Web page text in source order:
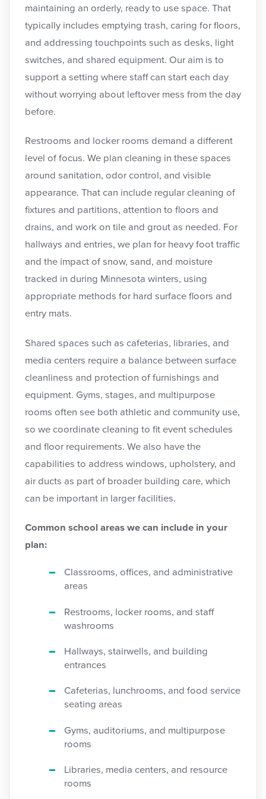
maintaining an orderly, ready to use space. That
typically includes emptying trash, caring for floors,
and addressing touchpoints such as desks, light
switches, and shared equipment. Our aim is to
support a setting where staff can start each day
without worrying about leftover mess from the day
before.
Restrooms and locker rooms demand a different
level of focus. We plan cleaning in these spaces
around sanitation, odor control, and visible
appearance. That can include regular cleaning of
fixtures and partitions, attention to floors and
drains, and work on tile and grout as needed. For
hallways and entries, we plan for heavy foot traffic
and the impact of snow, sand, and moisture
tracked in during Minnesota winters, using
appropriate methods for hard surface floors and
entry mats.
Shared spaces such as cafeterias, libraries, and
media centers require a balance between surface
cleanliness and protection of furnishings and
equipment. Gyms, stages, and multipurpose
rooms often see both athletic and community use,
so we coordinate cleaning to fit event schedules
and floor requirements. We also have the
capabilities to address windows, upholstery, and
air ducts as part of broader building care, which
can be important in larger facilities.
Common school areas we can include in your
plan:
Classrooms, offices, and administrative
areas
Restrooms, locker rooms, and staff
washrooms
Hallways, stairwells, and building
entrances
Cafeterias, lunchrooms, and food service
seating areas
Gyms, auditoriums, and multipurpose
rooms
Libraries, media centers, and resource
rooms